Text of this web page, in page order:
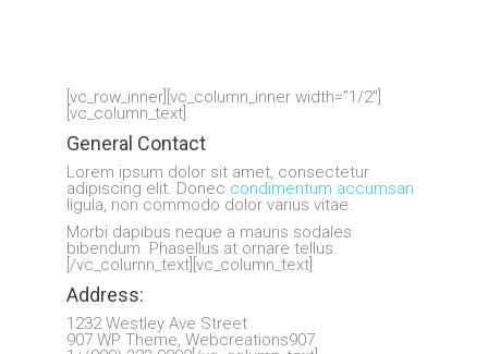
[vc_row_inner][vc_column_inner width=”1/2″]
[vc_column_text]
General Contact
Lorem ipsum dolor sit amet, consectetur
adipiscing elit. Donec condimentum accumsan
ligula, non commodo dolor varius vitae.
Morbi dapibus neque a mauris sodales
bibendum. Phasellus at ornare tellus.
[/vc_column_text][vc_column_text]
Address:
1232 Westley Ave Street
907 WP Theme, Webcreations907